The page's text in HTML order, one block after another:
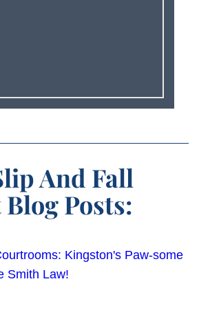
And Fall
Posts: